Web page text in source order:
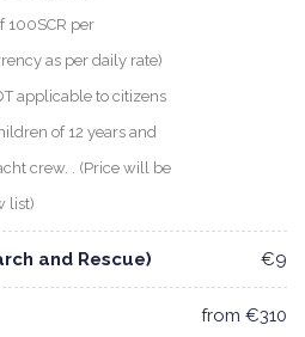
100SCR per
as per daily rate)
applicable to citizens
of 12 years and
crew. . (Price will be
list)
and Rescue) €9
from €310